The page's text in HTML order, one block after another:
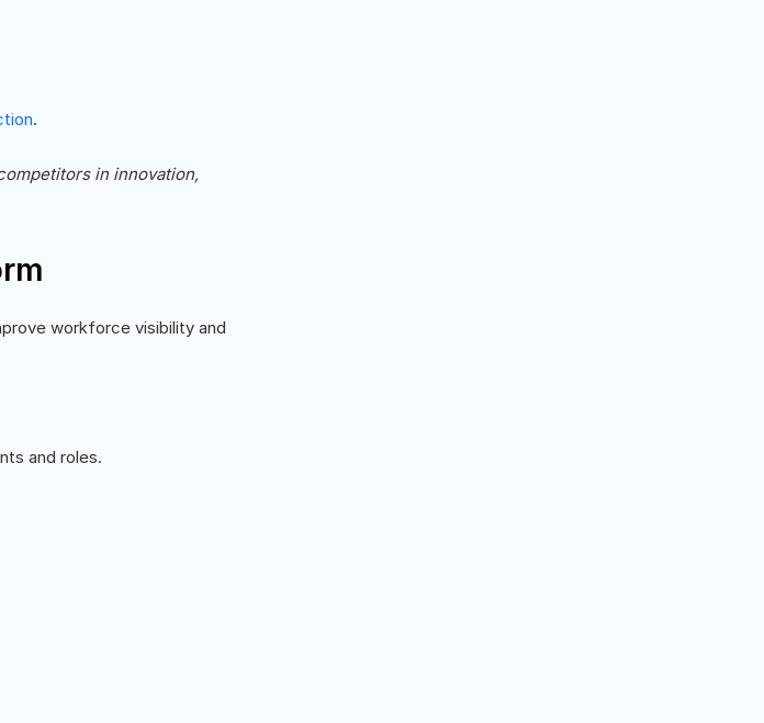
.
in innovation,
workforce visibility and
and roles.